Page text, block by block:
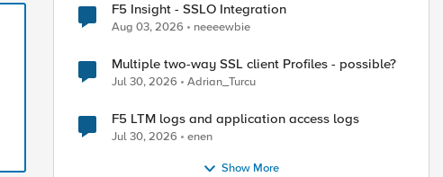
F5 Insight - SSLO Integration
Aug 03, 2026 neeeewbie
Multiple two-way SSL client Profiles - possible?
Jul 30, 2026 Adrian_Turcu
F5 LTM logs and application access logs
Jul 30, 2026 enen
Show More